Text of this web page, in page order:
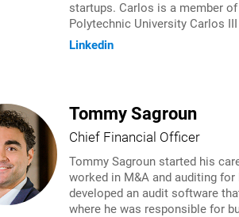
startups. Carlos is a member
Polytechnic University Carlos
Linkedin
Tommy Sagroun
Chief Financial Officer
Tommy Sagroun started his
worked in M&A and auditing
developed an audit software
where he was responsible for